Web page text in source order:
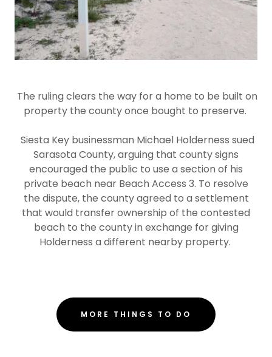
The ruling clears the way for a home to be built on
property the county once bought to preserve.
Siesta Key businessman Michael Holderness sued
Sarasota County, arguing that county signs
encouraged the public to use a section of his
private beach near Beach Access 3. To resolve
the dispute, the county agreed to a settlement
that would transfer ownership of the contested
beach to the county in exchange for giving
Holderness a different nearby property.
MORE THINGS TO DO